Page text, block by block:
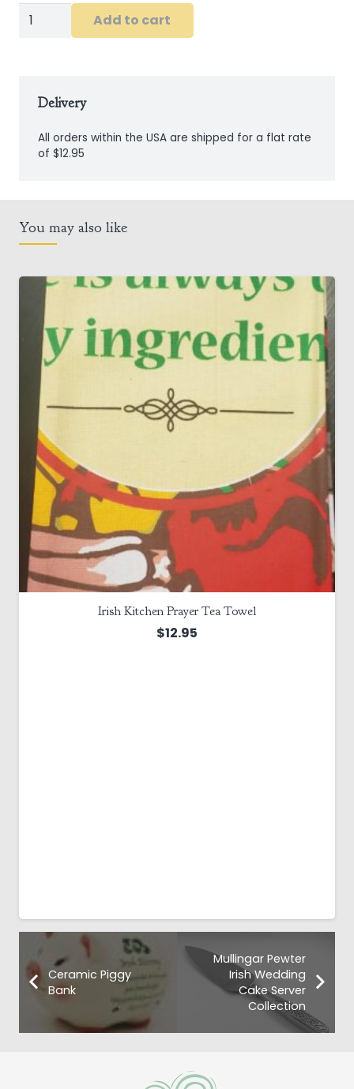
Ceramic
Add to cart
Delivery
All orders within the USA are shipped for a flat rate
of $12.95
You may also like
Irish Kitchen Prayer Tea Towel
$12.95
Ceramic Piggy
Bank
Mullingar Pewter
Irish Wedding
Cake Server
Collection